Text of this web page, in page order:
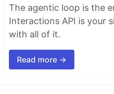
The agentic loop is the
Interactions API is your
with all of it.
Read more →